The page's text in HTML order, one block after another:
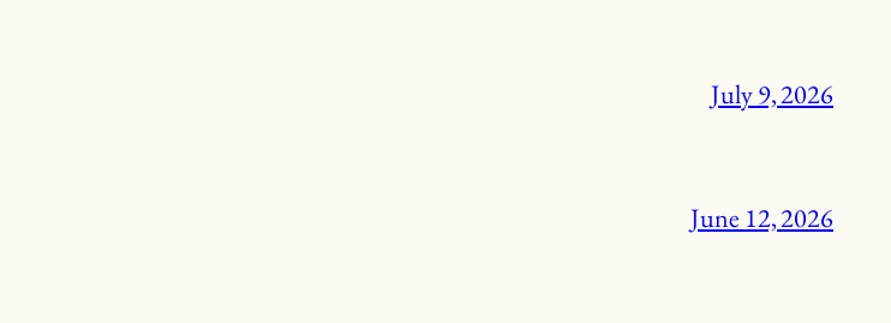
July 9, 2026
June 12, 2026